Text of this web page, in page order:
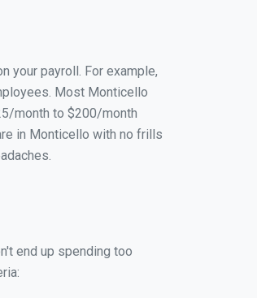
your payroll. For example,
Most Monticello
month to $200/month
in Monticello with no frills
end up spending too